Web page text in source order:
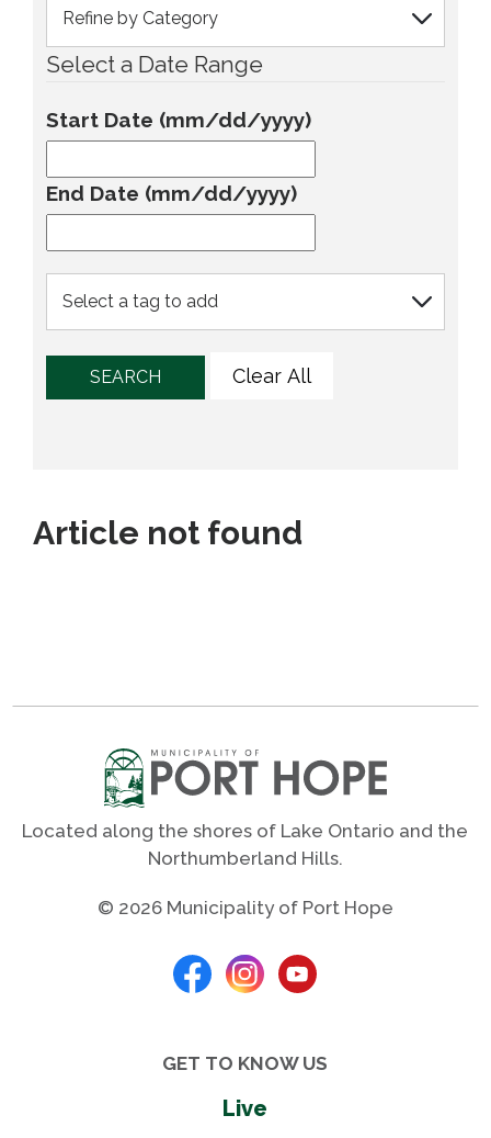
Select a Date Range
Start Date (mm/dd/yyyy)
End Date (mm/dd/yyyy)
SEARCH Clear All
Article not found
Located along the shores of Lake Ontario and the
Northumberland Hills.
© 2026 Municipality of Port Hope
GET TO KNOW US
Live